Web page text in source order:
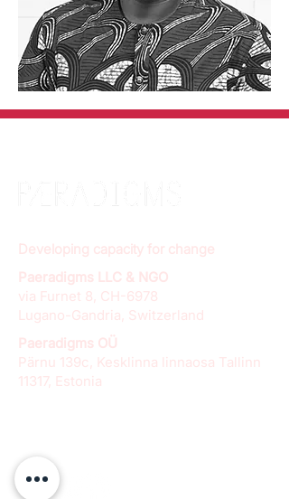
Developing capacity for change
Paeradigms LLC & NGO
via Furnet 8, CH-6978
Lugano-Gandria, Switzerland
Paeradigms OÜ
Pärnu 139c, Kesklinna linnaosa Tallinn
11317, Estonia